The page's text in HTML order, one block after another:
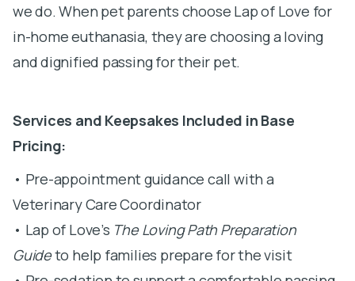
we do. When pet parents choose Lap of Love for
in-home euthanasia, they are choosing a loving
and dignified passing for their pet.
Services and Keepsakes Included in Base
Pricing:
• Pre-appointment guidance call with a
Veterinary Care Coordinator
• Lap of Love’s The Loving Path Preparation
Guideto help families prepare for the visit